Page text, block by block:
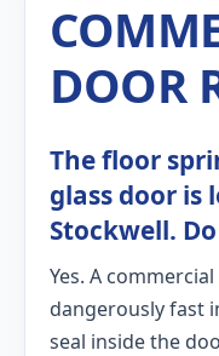
DOOR
The floor
glass door is
Stockwell.
Yes. A
dangerously fast
seal inside the